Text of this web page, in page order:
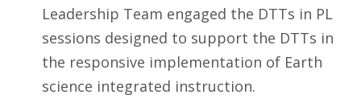
Leadership Team engaged the DTTs in PL
sessions designed to support the DTTs in
the responsive implementation of Earth
science integrated instruction.